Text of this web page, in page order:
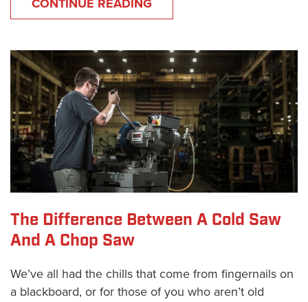
CONTINUE READING
The Difference Between A Cold Saw
And A Chop Saw
We’ve all had the chills that come from fingernails on
a blackboard, or for those of you who aren’t old